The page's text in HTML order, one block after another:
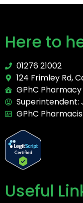
Here to
01276 21002
124 Frimley Rd,
GPhC Pharmacy
Superintendent:
GPhC
Useful